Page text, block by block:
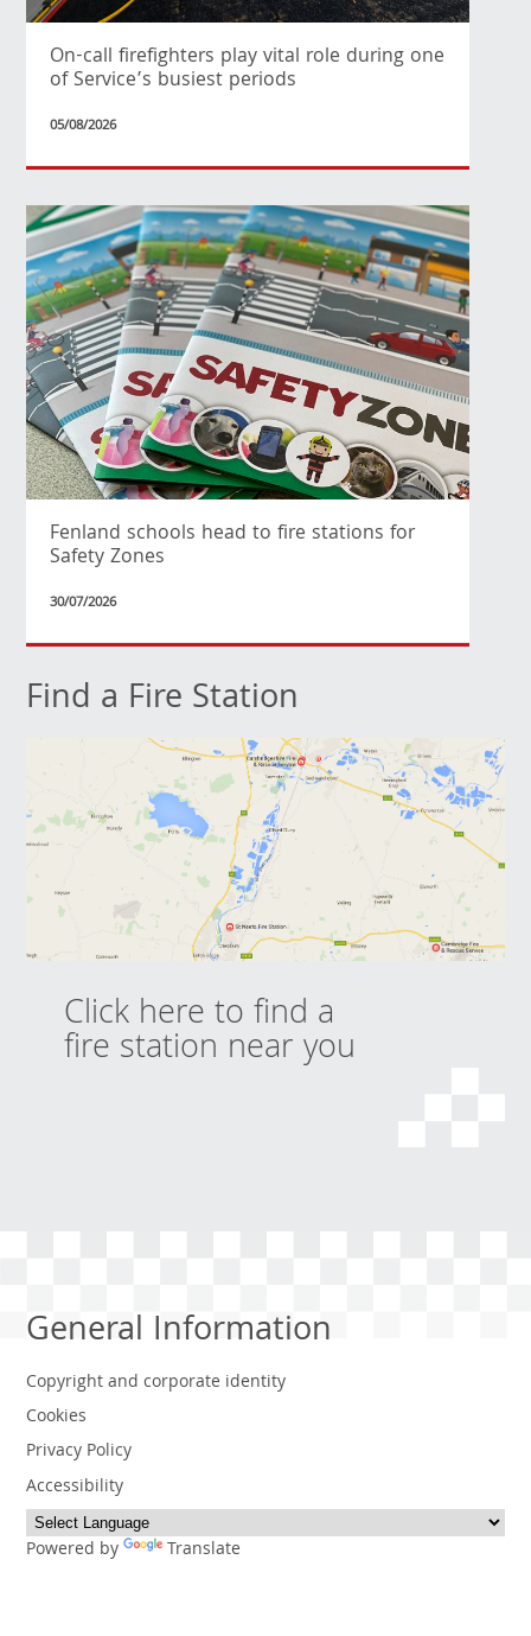
On-call firefighters play vital role during one
of Service’s busiest periods
05/08/2026
Fenland schools head to fire stations for
Safety Zones
30/07/2026
Find a Fire Station
Click here to find a
fire station near you
General Information
Copyright and corporate identity
Cookies
Privacy Policy
Accessibility
Powered by Translate